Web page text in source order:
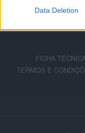
Data Deletion
FICHA
TERMOS E